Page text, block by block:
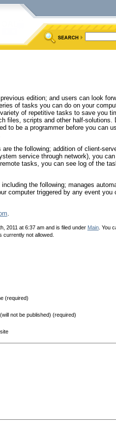
edition; and users can look
of tasks you can do on your
of repetitive tasks to save you
files, scripts and other half-solutions.
to be a programmer before you can
the following; addition of client-
service through network), you
tasks, you can see log of the
the following; manages
computer triggered by any event
2011 at 6:37 am and is filed under Main. You
currently not allowed.
(required)
not be published) (required)